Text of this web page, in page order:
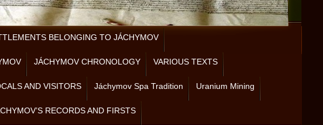
BELONGING TO JÁCHYMOV
JÁCHYMOV CHRONOLOGY VARIOUS TEXTS
AND VISITORS Jáchymov Spa Tradition Uranium Mining
RECORDS AND FIRSTS